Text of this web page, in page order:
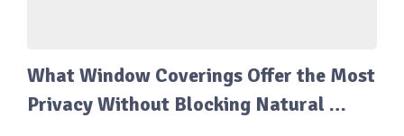
What Window Coverings Offer the Most
Privacy Without Blocking Natural …